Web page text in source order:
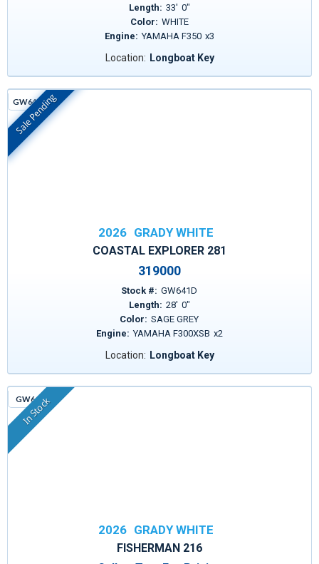
Length: 33' 0"
Color: WHITE
Engine: YAMAHA F350 x3
Location: Longboat Key
GW641D
In Stock
Sale Pending
2026 GRADY WHITE
COASTAL EXPLORER 281
319000
Stock #: GW641D
Length: 28' 0"
Color: SAGE GREY
Engine: YAMAHA F300XSB x2
Location: Longboat Key
GW643
In Stock
2026 GRADY WHITE
FISHERMAN 216